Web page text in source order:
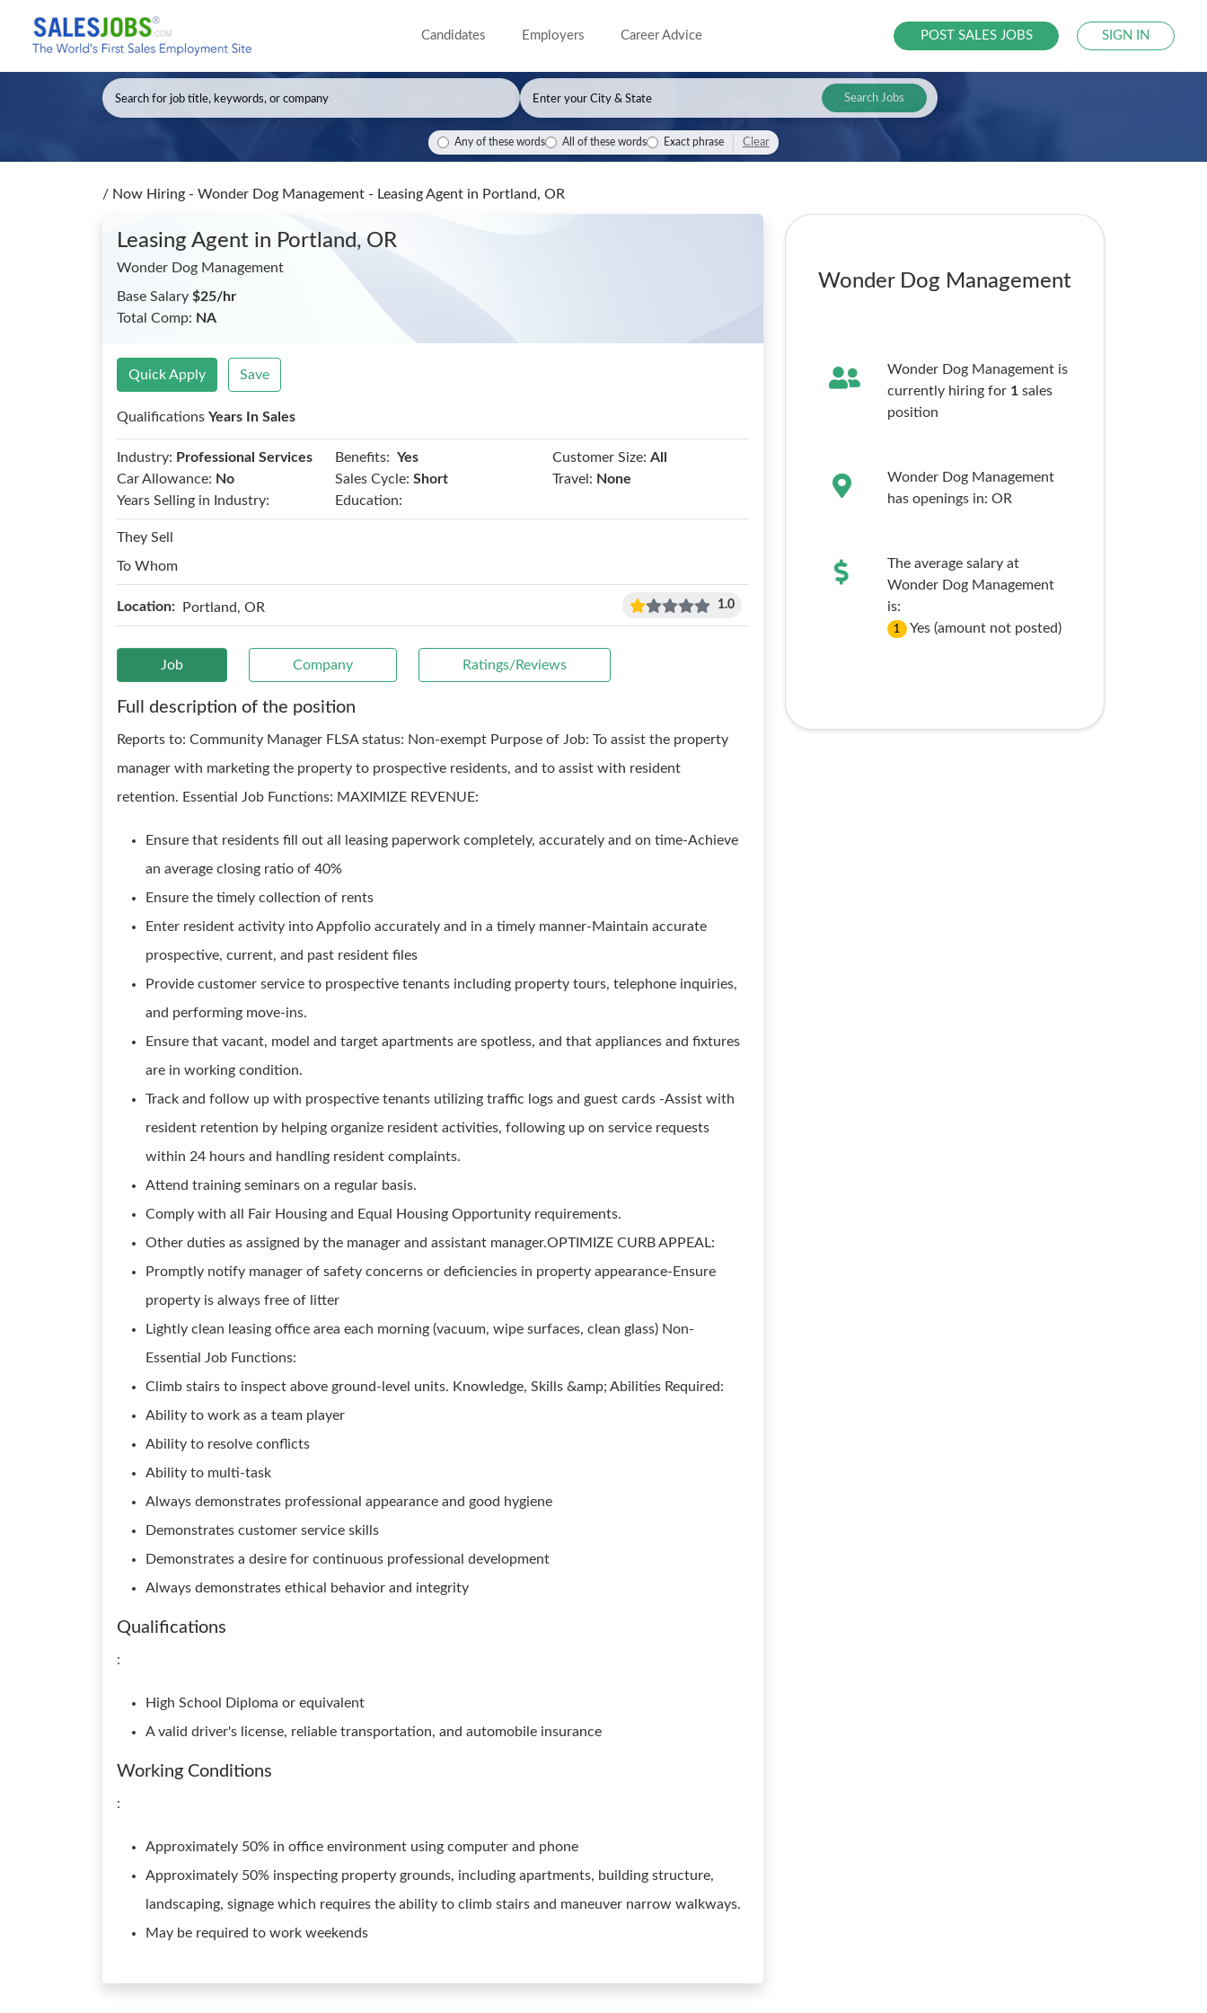
Candidates Employers Career Advice POST SALES JOBS SIGN IN
Search Jobs
Any of these words All of these words Exact phrase Clear
/ Now Hiring - Wonder Dog Management - Leasing Agent in Portland, OR
Leasing Agent in Portland, OR
Wonder Dog Management
Base Salary $25/hr
Total Comp: NA
Quick Apply Save
Qualifications Years In Sales
Industry: Professional Services Benefits: Yes Customer Size: All
Car Allowance: No Sales Cycle: Short Travel: None
Years Selling in Industry:
Education:
They Sell
To Whom
Location: Portland, OR 1.0
Job Company Ratings/Reviews
Full description of the position
Reports to: Community Manager FLSA status: Non-exempt Purpose of Job: To assist the property
manager with marketing the property to prospective residents, and to assist with resident
retention. Essential Job Functions: MAXIMIZE REVENUE:
Ensure that residents fill out all leasing paperwork completely, accurately and on time-Achieve
an average closing ratio of 40%
Ensure the timely collection of rents
Enter resident activity into Appfolio accurately and in a timely manner-Maintain accurate
prospective, current, and past resident files
Provide customer service to prospective tenants including property tours, telephone inquiries,
and performing move-ins.
Ensure that vacant, model and target apartments are spotless, and that appliances and fixtures
are in working condition.
Track and follow up with prospective tenants utilizing traffic logs and guest cards -Assist with
resident retention by helping organize resident activities, following up on service requests
within 24 hours and handling resident complaints.
Attend training seminars on a regular basis.
Comply with all Fair Housing and Equal Housing Opportunity requirements.
Other duties as assigned by the manager and assistant manager.OPTIMIZE CURB APPEAL:
Promptly notify manager of safety concerns or deficiencies in property appearance-Ensure
property is always free of litter
Lightly clean leasing office area each morning (vacuum, wipe surfaces, clean glass) Non-
Essential Job Functions:
Climb stairs to inspect above ground-level units. Knowledge, Skills &amp; Abilities Required:
Ability to work as a team player
Ability to resolve conflicts
Ability to multi-task
Always demonstrates professional appearance and good hygiene
Demonstrates customer service skills
Demonstrates a desire for continuous professional development
Always demonstrates ethical behavior and integrity
Qualifications
:
High School Diploma or equivalent
A valid driver's license, reliable transportation, and automobile insurance
Working Conditions
:
Approximately 50% in office environment using computer and phone
Approximately 50% inspecting property grounds, including apartments, building structure,
landscaping, signage which requires the ability to climb stairs and maneuver narrow walkways.
May be required to work weekends
Wonder Dog Management
Wonder Dog Management is
currently hiring for 1sales
position
Wonder Dog Management
has openings in: OR
The average salary at
Wonder Dog Management
is:
1 Yes (amount not posted)